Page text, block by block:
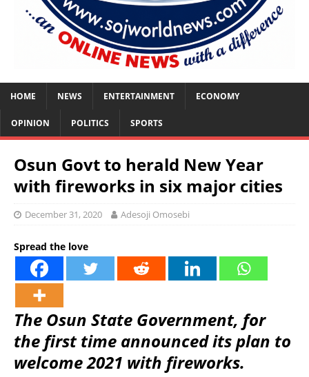
HOME NEWS ENTERTAINMENT ECONOMY
OPINION POLITICS SPORTS
Osun Govt to herald New Year
with fireworks in six major cities
December 31, 2020 Adesoji Omosebi
Spread the love
The Osun State Government, for
the first time announced its plan to
welcome 2021 with fireworks.